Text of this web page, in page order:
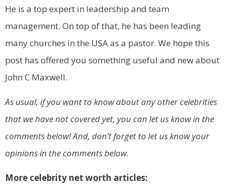
He is a top expert in leadership and team
management. On top of that, he has been leading
many churches in the USA as a pastor. We hope this
post has offered you something useful and new about
John C Maxwell.
As usual, if you want to know about any other celebrities
that we have not covered yet, you can let us know in the
comments below! And, don’t forget to let us know your
opinions in the comments below.
More celebrity net worth articles: